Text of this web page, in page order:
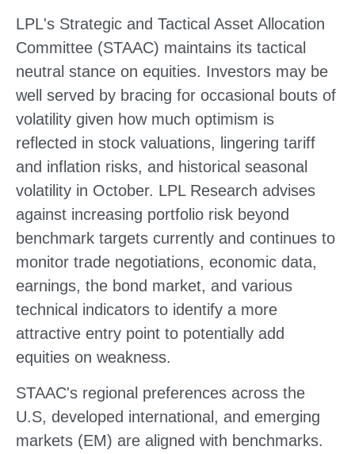
LPL's Strategic and Tactical Asset Allocation
Committee (STAAC) maintains its tactical
neutral stance on equities. Investors may be
well served by bracing for occasional bouts of
volatility given how much optimism is
reflected in stock valuations, lingering tariff
and inflation risks, and historical seasonal
volatility in October. LPL Research advises
against increasing portfolio risk beyond
benchmark targets currently and continues to
monitor trade negotiations, economic data,
earnings, the bond market, and various
technical indicators to identify a more
attractive entry point to potentially add
equities on weakness.
STAAC's regional preferences across the
U.S, developed international, and emerging
markets (EM) are aligned with benchmarks.